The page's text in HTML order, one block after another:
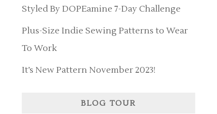
Styled By DOPEamine 7-Day Challenge
Plus-Size Indie Sewing Patterns to Wear
To Work
It’s New Pattern November 2023!
BLOG TOUR